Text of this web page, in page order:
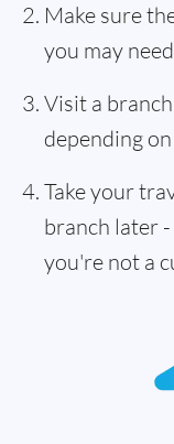
Make sure
you may
Visit a
depending
Take your
branch later
you're not a